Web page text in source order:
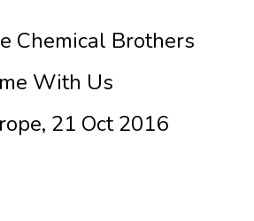
Chemical Brothers
With Us
21 Oct 2016